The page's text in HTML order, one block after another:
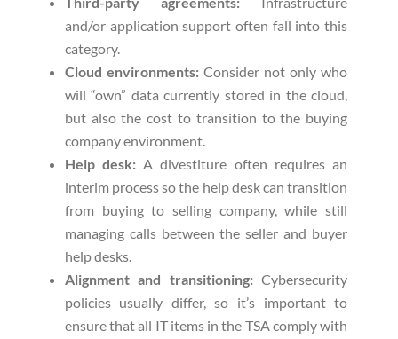
and/or application support often fall into this
category.
Cloud environments:Consider not only who
will “own” data currently stored in the cloud,
but also the cost to transition to the buying
company environment.
Help desk: A divestiture often requires an
interim process so the help desk can transition
from buying to selling company, while still
managing calls between the seller and buyer
help desks.
Alignment and transitioning:Cybersecurity
policies usually differ, so it’s important to
ensure that all IT items in the TSA comply with